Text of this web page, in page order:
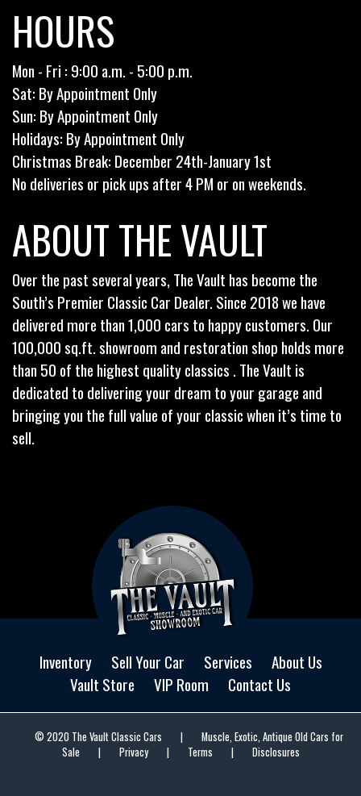
HOURS
Mon - Fri : 9:00 a.m. - 5:00 p.m.
Sat: By Appointment Only
Sun: By Appointment Only
Holidays: By Appointment Only
Christmas Break: December 24th-January 1st
No deliveries or pick ups after 4 PM or on weekends.
ABOUT THE VAULT
Over the past several years, The Vault has become the
South’s Premier Classic Car Dealer. Since 2018 we have
delivered more than 1,000 cars to happy customers. Our
100,000 sq.ft. showroom and restoration shop holds more
than 50 of the highest quality classics . The Vault is
dedicated to delivering your dream to your garage and
bringing you the full value of your classic when it’s time to
sell.
Inventory Sell Your Car Services
About Us
Vault Store
VIP Room Contact Us
© 2020 The Vault Classic Cars |
Muscle, Exotic, Antique Old Cars for
Sale
| Privacy | Terms | Disclosures